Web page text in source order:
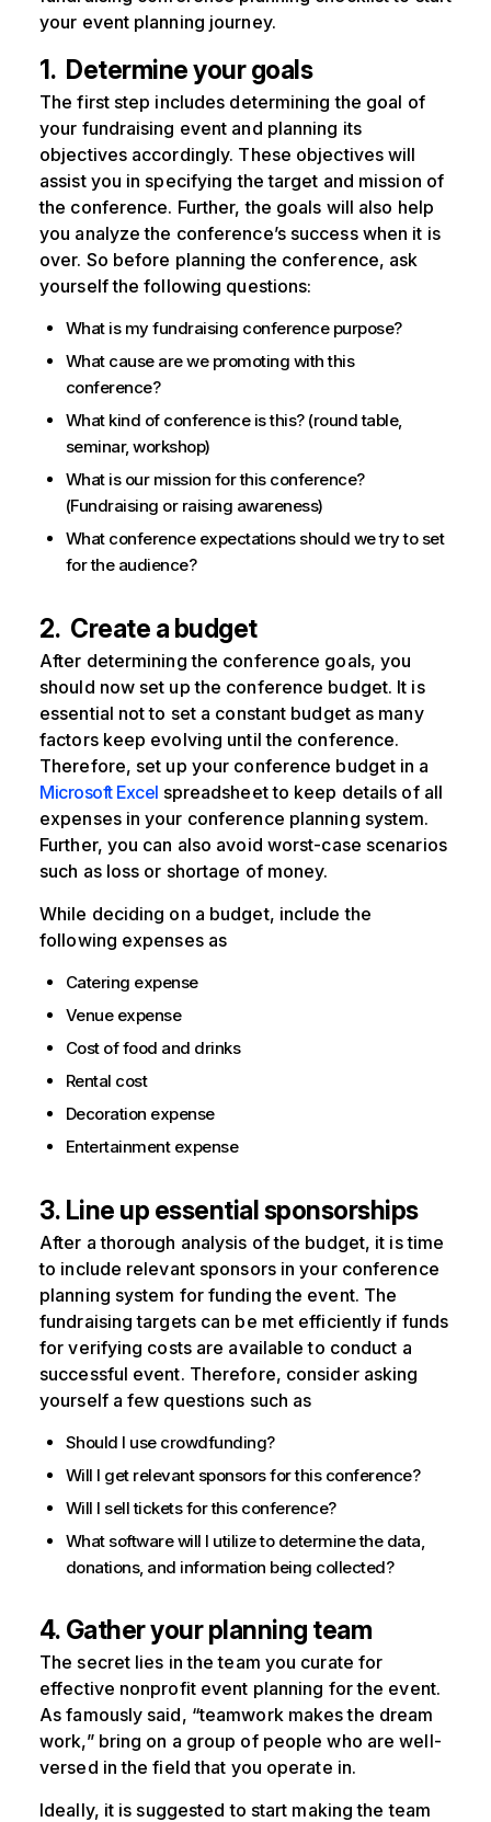
your event planning journey.
1. Determine your goals
The first step includes determining the goal of
your fundraising event and planning its
objectives accordingly. These objectives will
assist you in specifying the target and mission of
the conference. Further, the goals will also help
you analyze the conference’s success when it is
over. So before planning the conference, ask
yourself the following questions:
What is my fundraising conference purpose?
What cause are we promoting with this
conference?
What kind of conference is this? (round table,
seminar, workshop)
What is our mission for this conference?
(Fundraising or raising awareness)
What conference expectations should we try to set
for the audience?
2. Create a budget
After determining the conference goals, you
should now set up the conference budget. It is
essential not to set a constant budget as many
factors keep evolving until the conference.
Therefore, set up your conference budget in a
Microsoft Excel spreadsheet to keep details of all
expenses in your conference planning system.
Further, you can also avoid worst-case scenarios
such as loss or shortage of money.
While deciding on a budget, include the
following expenses as
Catering expense
Venue expense
Cost of food and drinks
Rental cost
Decoration expense
Entertainment expense
3. Line up essential sponsorships
After a thorough analysis of the budget, it is time
to include relevant sponsors in your conference
planning system for funding the event. The
fundraising targets can be met efficiently if funds
for verifying costs are available to conduct a
successful event. Therefore, consider asking
yourself a few questions such as
Should I use crowdfunding?
Will I get relevant sponsors for this conference?
Will I sell tickets for this conference?
What software will I utilize to determine the data,
donations, and information being collected?
4. Gather your planning team
The secret lies in the team you curate for
effective nonprofit event planning for the event.
As famously said, “teamwork makes the dream
work,” bring on a group of people who are well-
versed in the field that you operate in.
Ideally, it is suggested to start making the team